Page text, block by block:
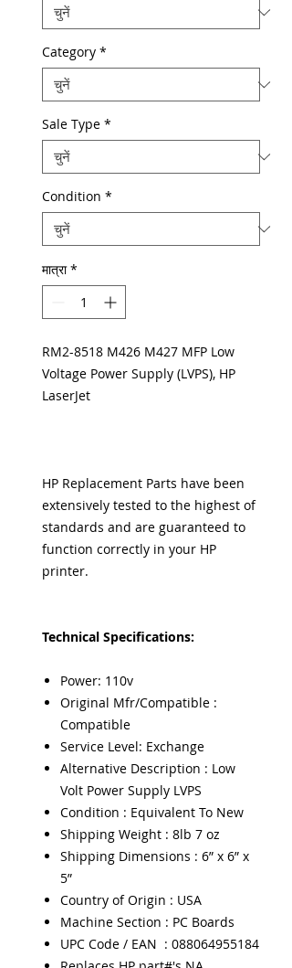
Category *
Sale Type *
Condition *
मात्रा *
RM2-8518 M426 M427 MFP Low
Voltage Power Supply (LVPS), HP
LaserJet
HP Replacement Parts have been
extensively tested to the highest of
standards and are guaranteed to
function correctly in your HP
printer.
Technical Specifications:
Power: 110v
Original Mfr/Compatible :
Compatible
Service Level: Exchange
Alternative Description : Low
Volt Power Supply LVPS
Condition : Equivalent To New
Shipping Weight : 8lb 7 oz
Shipping Dimensions : 6” x 6” x
5”
Country of Origin : USA
Machine Section : PC Boards
UPC Code / EAN : 088064955184